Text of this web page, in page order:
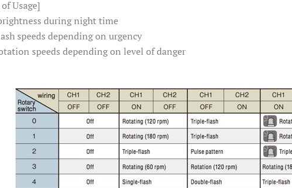
Usage]
during night time
speeds depending on urgency
speeds depending on level of danger